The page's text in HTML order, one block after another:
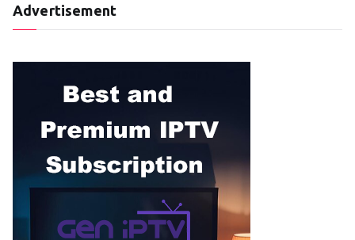
Advertisement